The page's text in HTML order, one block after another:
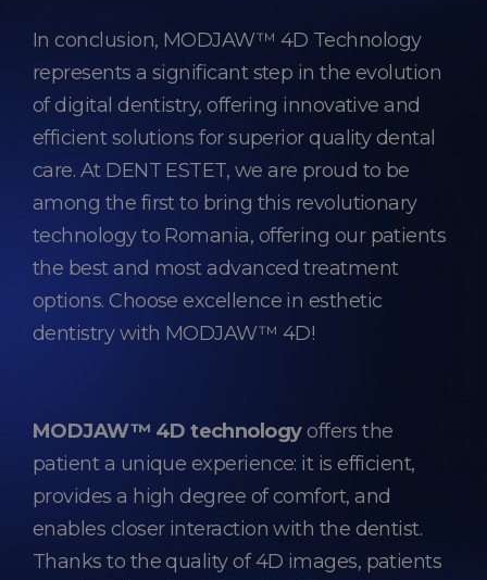
In conclusion, MODJAW™ 4D Technology
represents a significant step in the evolution
of digital dentistry, offering innovative and
efficient solutions for superior quality dental
care. At DENT ESTET, we are proud to be
among the first to bring this revolutionary
technology to Romania, offering our patients
the best and most advanced treatment
options. Choose excellence in esthetic
dentistry with MODJAW™ 4D!
MODJAW™ 4D technology offers the
patient a unique experience: it is efficient,
provides a high degree of comfort, and
enables closer interaction with the dentist.
Thanks to the quality of 4D images, patients